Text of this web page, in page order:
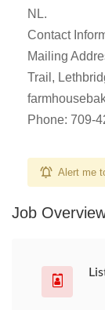
NL.
Contact
Mailing
Trail,
Phone: 709-
Alert me
Job